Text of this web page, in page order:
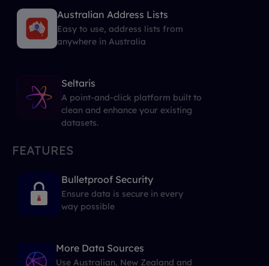
Australian Address Lists
Easy to use, address lists from
anywhere in Australia
Seltaris
A point-and-click platform built to
clean and enhance your existing
datasets.
FEATURES
Bulletproof Security
Ensure data is secure in every
way possible
More Data Sources
Use Australian, New Zealand and